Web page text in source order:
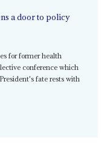
a door to policy
for former health
conference which
fate rests with